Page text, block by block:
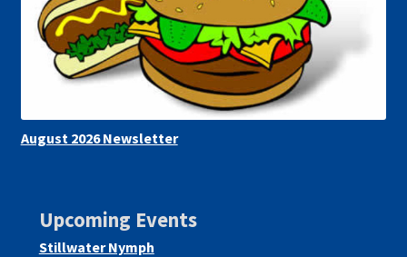
August 2026 Newsletter
Upcoming Events
Stillwater Nymph